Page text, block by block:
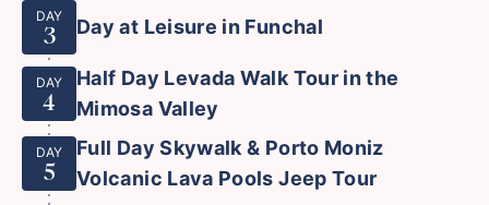
DAY
3 Day at Leisure in Funchal
DAY
4
Half Day Levada Walk Tour in the
Mimosa Valley
DAY
5
Full Day Skywalk & Porto Moniz
Volcanic Lava Pools Jeep Tour